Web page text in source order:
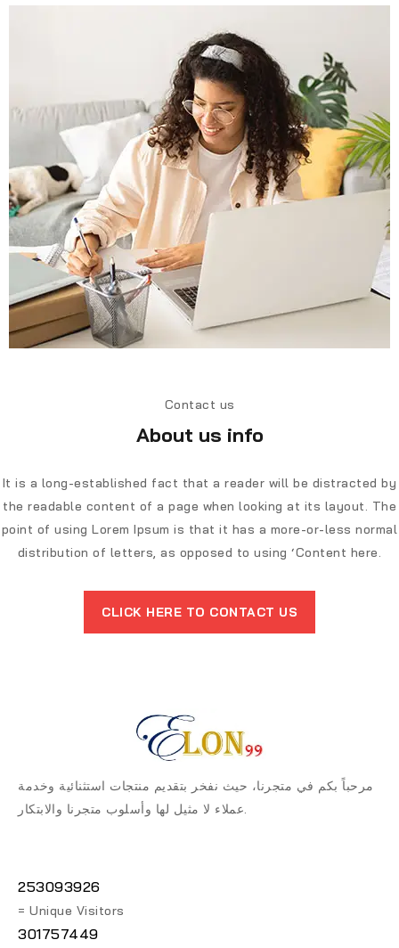
Contact us
About us info
It is a long-established fact that a reader will be distracted by
the readable content of a page when looking at its layout. The
point of using Lorem Ipsum is that it has a more-or-less normal
distribution of letters, as opposed to using ‘Content here.
CLICK HERE TO CONTACT US
مرحباً بكم في متجرنا، حيث نفخر بتقديم منتجات استثنائية وخدمة
عملاء لا مثيل لها وأسلوب متجرنا والابتكار.
253093926
= Unique Visitors
301757449